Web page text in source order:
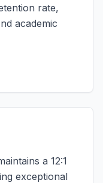
rate,
academic
a 12:1
exceptional